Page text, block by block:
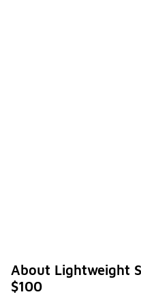
About Lightweight
$100